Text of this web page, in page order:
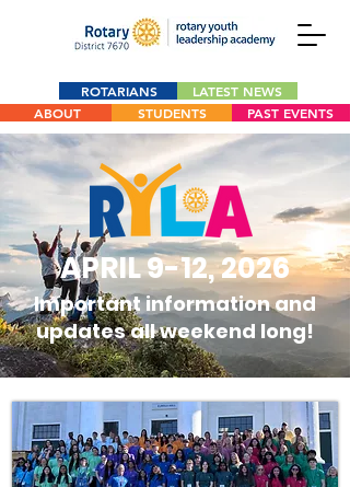
ROTARIANS
LATEST NEWS
PAST EVENTS
ABOUT STUDENTS
APRIL 9-12, 2026
Important information and
updates all weekend long!